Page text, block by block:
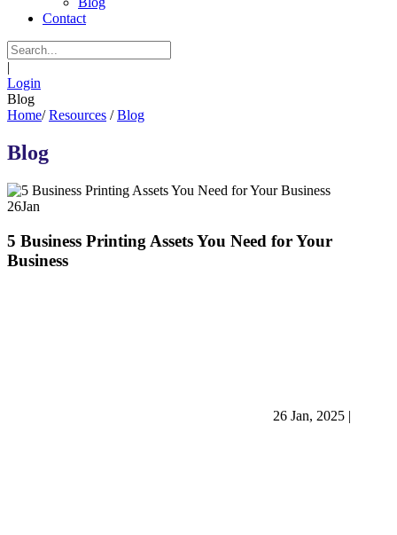
Contact
|
Login
Blog
Home/ Resources / Blog
Blog
26Jan
5 Business Printing Assets You Need for Your
Business
26 Jan, 2025 |